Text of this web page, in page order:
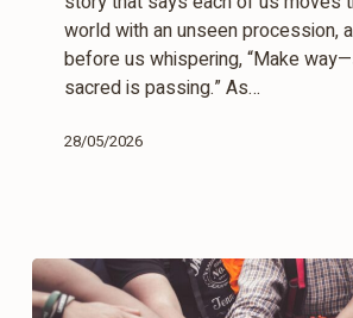
world with an unseen procession,
before us whispering, “Make
sacred is passing.” As…
28/05/2026